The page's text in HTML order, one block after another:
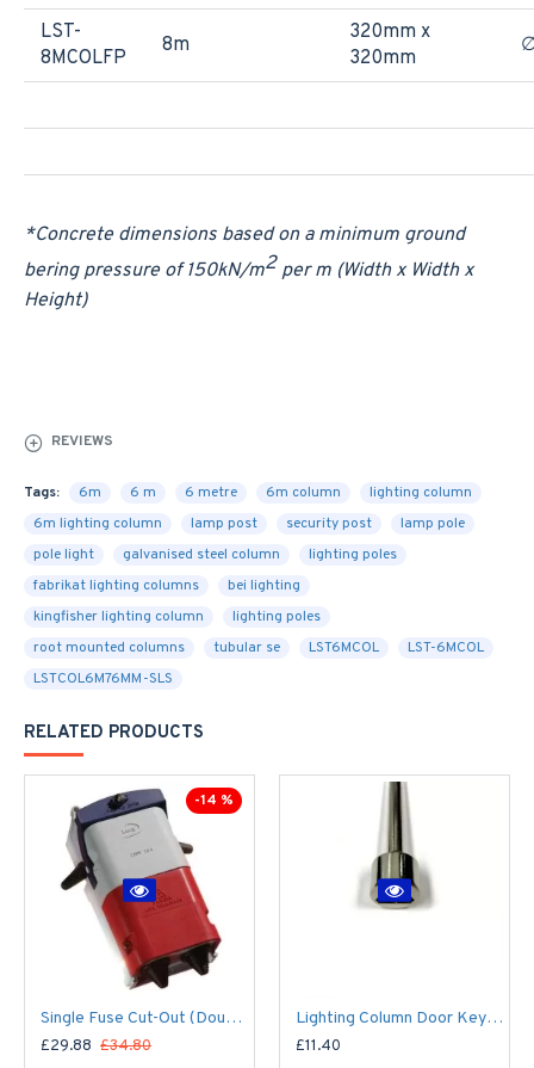
LST-
8MCOLFP
8m
320mm x
320mm
*Concrete dimensions based on a minimum ground
bering pressure of 150kN/m2 per m (Width x Width x
Height)
REVIEWS
Tags: 6m 6 m 6 metre 6m column
lighting column
6m lighting column
lamp post security post
lamp pole
pole light
galvanised steel column
lighting poles
fabrikat lighting columns
bei lighting
kingfisher lighting column
lighting poles
root mounted columns
tubular se LST6MCOL
LST-6MCOL
LSTCOL6M76MM-SLS
RELATED PRODUCTS
-14 %
Single Fuse Cut-Out (Double Pole) for Street Lighting Column / Lamp Post c/w 6Amp Fuse
£29.88 £34.80
Lighting Column Door Key - Triangular Door Key - M8 Standard
£11.40